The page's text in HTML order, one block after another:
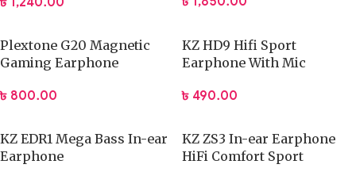
competitive gameplay. The dynamic sound drivers reproduce
footsteps, environmental cues, and in-game effects with
improved separation. This clarity helps players react faster
and coordinate better with teammates. The integrated
noise, allowing smooth communication during matches or
streaming. You can rely on consistent sound output whether
Plextone G20 Magnetic
Gaming Earphone
৳ 800.00
KZ HD9 Hifi Sport
Earphone With Mic
৳ 490.00
KZ EDR1 Mega Bass In-ear
Earphone
KZ ZS3 In-ear Earphone
HiFi Comfort Sport